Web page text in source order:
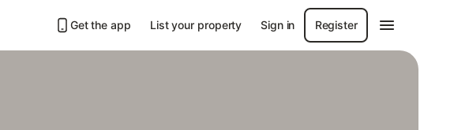
Get the app List your property Sign in Register